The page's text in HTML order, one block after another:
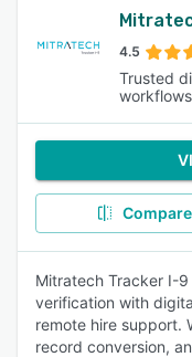
4.5
Trusted
workflows
Compare
Mitratech Tracker I-
verification with
remote hire support.
record conversion,